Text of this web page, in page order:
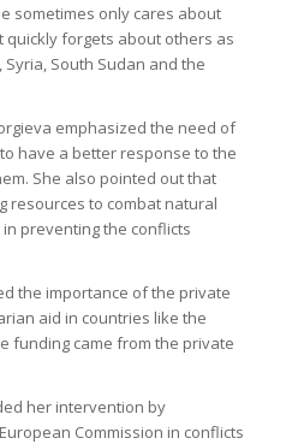
sometimes only cares about
quickly forgets about others as
South Sudan and the
emphasized the need of
have a better response to the
She also pointed out that
resources to combat natural
preventing the conflicts
the importance of the private
aid in countries like the
funding came from the private
her intervention by
Commission in conflicts